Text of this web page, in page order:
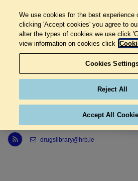
Link to Health Research Board r s s feed, opens in new window
drugslibrary@hrb.ie
We use cookies for the best experience
clicking 'Accept cookies' you agree to
alter the types of cookies we use click
view information on cookies click
Cookies
Reject All
Accept All